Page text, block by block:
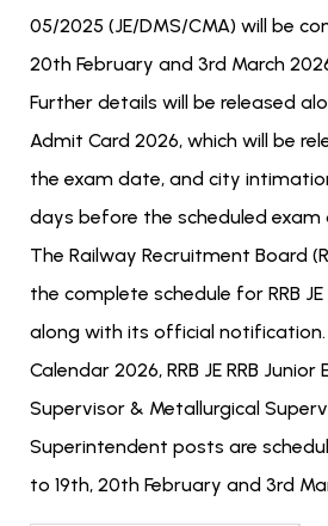
05/2025 (JE/DMS/CMA) will be
20th February and 3rd March
Further details will be released
Admit Card 2026, which will be
the exam date, and city
days before the scheduled exam
The Railway Recruitment Board
the complete schedule for RRB
along with its official notification.
Calendar 2026, RRB JE RRB Junior
Supervisor & Metallurgical
Superintendent posts are
to 19th, 20th February and 3rd